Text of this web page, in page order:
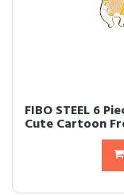
FIBO STEEL 6
Cute Cartoon